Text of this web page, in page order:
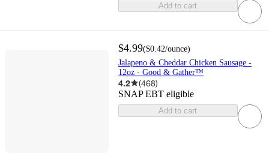
Add to cart
$4.99($0.42/ounce)
Jalapeno & Cheddar Chicken Sausage -
12oz - Good & Gather™
4.2 (468)
SNAP EBT eligible
Add to cart